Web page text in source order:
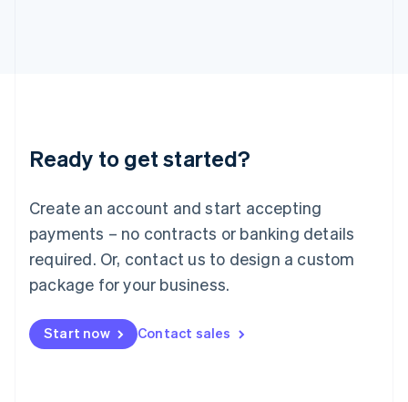
Ready to get started?
Create an account and start accepting
payments – no contracts or banking details
required. Or, contact us to design a custom
package for your business.
Start now Contact sales
Lithuania
English
FrançaisDeutschEnglish
Mainland China
Malaysia
English简体中文
English
Mexico